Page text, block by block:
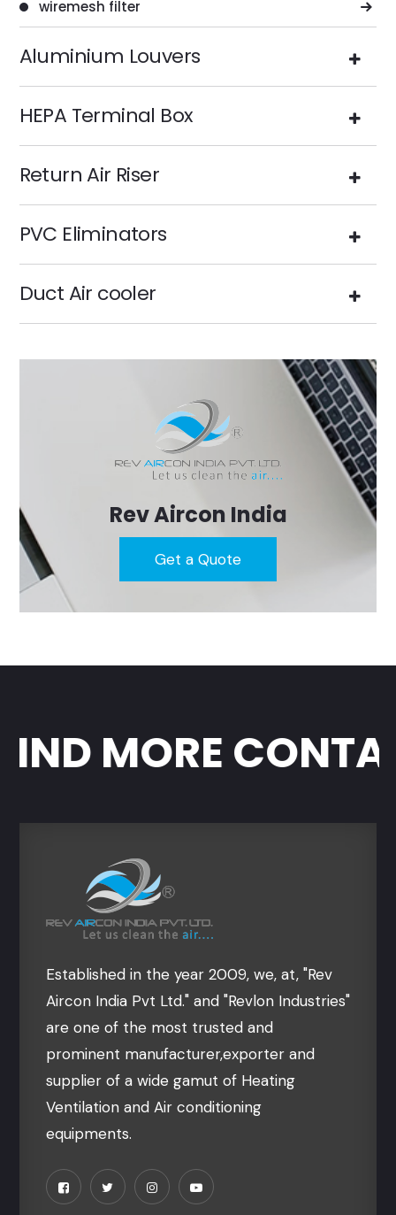
wiremesh filter
Aluminium Louvers
HEPA Terminal Box
Return Air Riser
PVC Eliminators
Duct Air cooler
Rev Aircon India
Get a Quote
MORE
Established in the year 2009, we, at, "Rev
Aircon India Pvt Ltd." and "Revlon Industries"
are one of the most trusted and
prominent manufacturer,exporter and
supplier of a wide gamut of Heating
Ventilation and Air conditioning
equipments.